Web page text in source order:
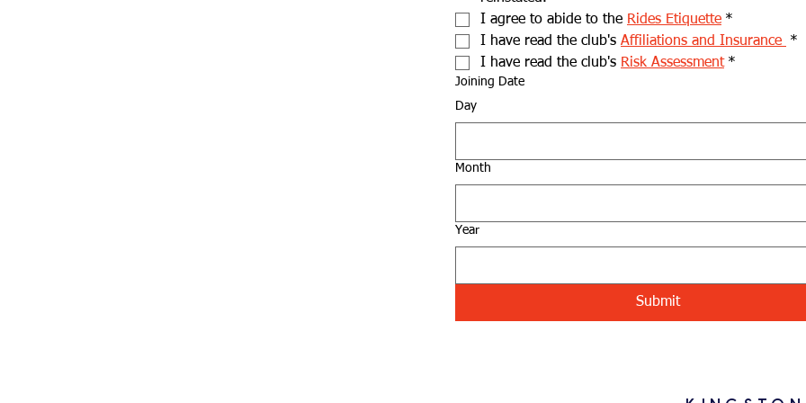
I agree to abide to the Rides Etiquette *
I have read the club's Affiliations and Insurance
*
I have read the club's Risk Assessment *
Joining Date
Day
Month
Year
Submit